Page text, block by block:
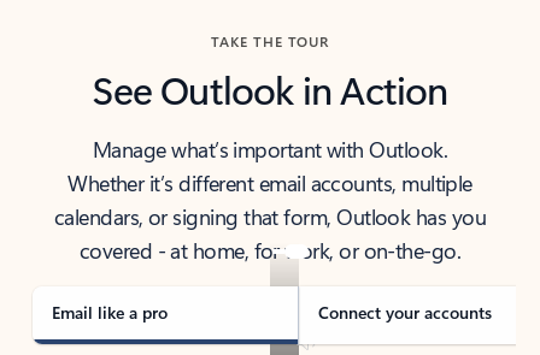
TAKE THE TOUR
See Outlook in Action
Manage what’s important with Outlook.
Whether it’s different email accounts, multiple
calendars, or signing that form, Outlook has you
covered - at home, for work, or on-the-go.
Email like a pro Connect your accounts